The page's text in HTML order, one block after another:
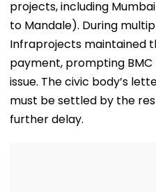
projects, including
to Mandale). During
Infraprojects maintained
payment, prompting
issue. The civic body’s
must be settled by the
further delay.